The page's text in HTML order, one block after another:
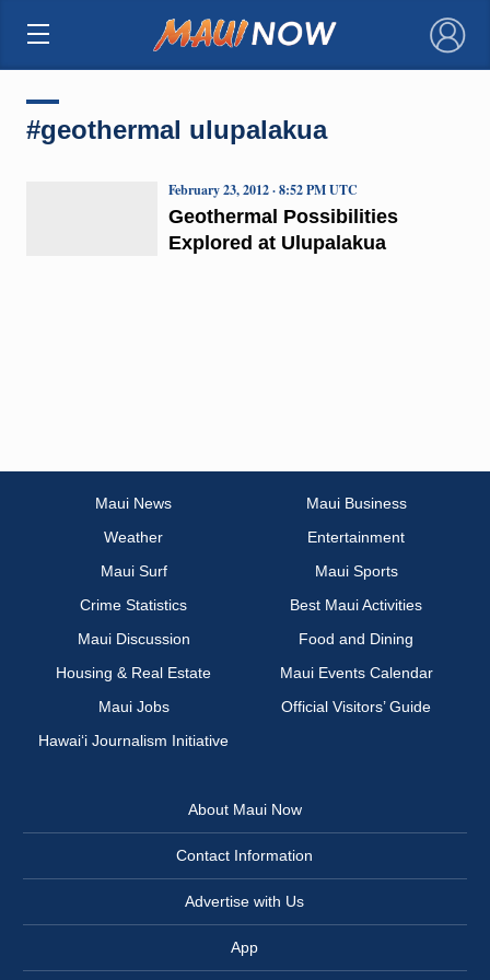
×
#geothermal ulupalakua
Geothermal Possibilities
Explored at Ulupalakua
February 23, 2012 · 8:52 PM UTC
Maui News
Maui Business
Weather
Entertainment
Maui Surf
Maui Sports
Crime Statistics
Best Maui Activities
Maui Discussion
Food and Dining
Housing & Real Estate
Maui Events Calendar
Maui Jobs
Official Visitors’ Guide
Hawai‘i Journalism Initiative
About Maui Now
Contact Information
Advertise with Us
App